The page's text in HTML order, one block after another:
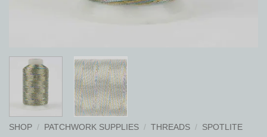
SHOP / PATCHWORK SUPPLIES / THREADS / SPOTLITE